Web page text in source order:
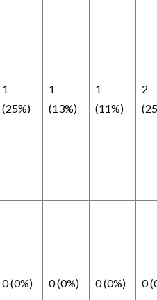
1
(25%)
1
(13%)
1
(11%)
2
0 (0%) 0 (0%) 0 (0%) 0